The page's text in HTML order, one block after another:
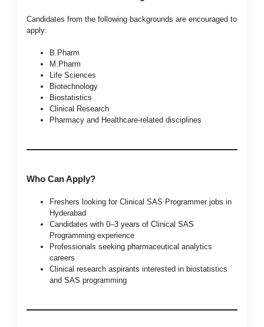
Candidates from the following backgrounds are encouraged to
apply:
B.Pharm
M.Pharm
Life Sciences
Biotechnology
Biostatistics
Clinical Research
Pharmacy and Healthcare-related disciplines
Who Can Apply?
Freshers looking for Clinical SAS Programmer jobs in
Hyderabad
Candidates with 0–3 years of Clinical SAS
Programming experience
Professionals seeking pharmaceutical analytics
careers
Clinical research aspirants interested in biostatistics
and SAS programming